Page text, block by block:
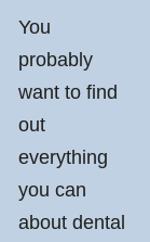
You
probably
want to find
out
everything
you can
about dental